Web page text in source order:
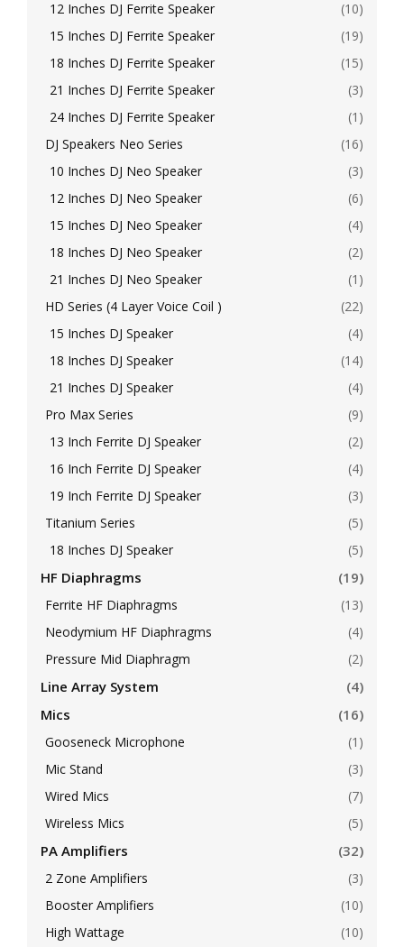
12 Inches DJ Ferrite Speaker
(10)
15 Inches DJ Ferrite Speaker
(19)
18 Inches DJ Ferrite Speaker
(15)
21 Inches DJ Ferrite Speaker
(3)
24 Inches DJ Ferrite Speaker
(1)
DJ Speakers Neo Series
(16)
10 Inches DJ Neo Speaker
(3)
12 Inches DJ Neo Speaker
(6)
15 Inches DJ Neo Speaker
(4)
18 Inches DJ Neo Speaker
(2)
21 Inches DJ Neo Speaker
(1)
HD Series (4 Layer Voice Coil )
(22)
15 Inches DJ Speaker
(4)
18 Inches DJ Speaker
(14)
21 Inches DJ Speaker
(4)
Pro Max Series
(9)
13 Inch Ferrite DJ Speaker
(2)
16 Inch Ferrite DJ Speaker
(4)
19 Inch Ferrite DJ Speaker
(3)
Titanium Series
(5)
18 Inches DJ Speaker
(5)
HF Diaphragms (19)
Ferrite HF Diaphragms
(13)
Neodymium HF Diaphragms
(4)
Pressure Mid Diaphragm
(2)
Line Array System
(4)
Mics
(16)
Gooseneck Microphone
(1)
Mic Stand
(3)
Wired Mics
(7)
Wireless Mics
(5)
PA Amplifiers (32)
2 Zone Amplifiers
(3)
Booster Amplifiers
(10)
High Wattage
(10)